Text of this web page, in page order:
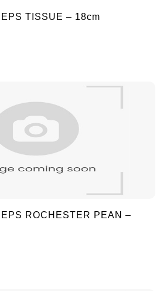
TISSUE – 18cm
ROCHESTER PEAN –